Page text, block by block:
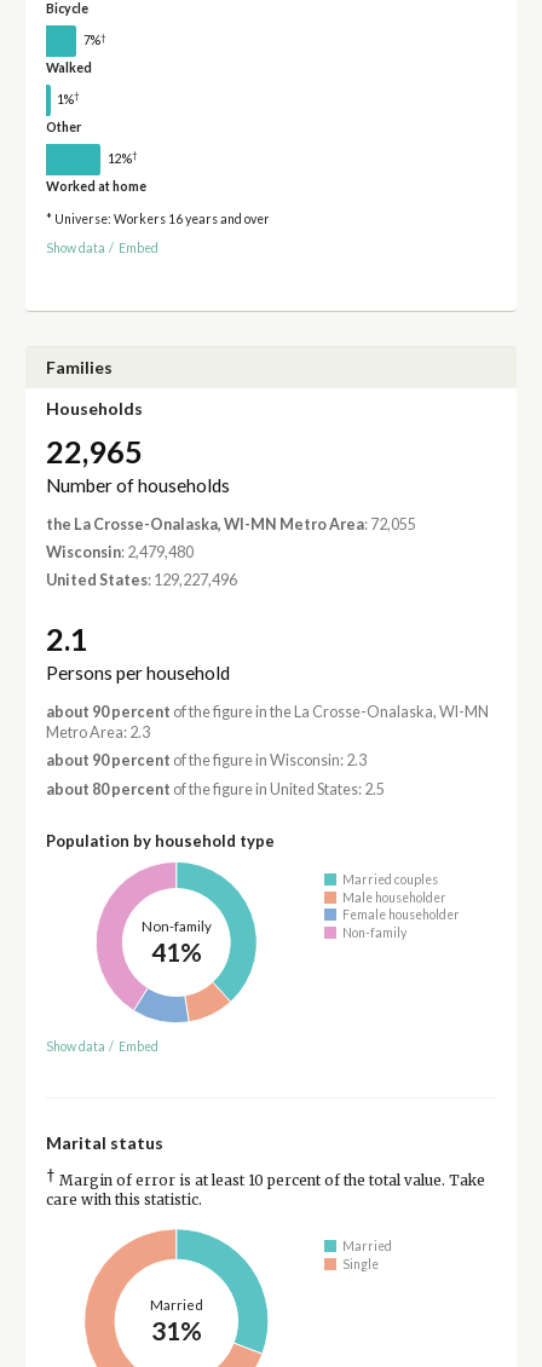
Bicycle
7%†
Walked
1%†
Other
12%†
Worked at home
* Universe: Workers 16 years and over
Show data / Embed
Families
Households
22,965
Number of households
the La Crosse-Onalaska, WI-MN Metro Area: 72,055
Wisconsin: 2,479,480
United States: 129,227,496
2.1
Persons per household
about 90 percent of the figure in the La Crosse-Onalaska, WI-MN
Metro Area: 2.3
about 90 percent of the figure in Wisconsin: 2.3
about 80 percent of the figure in United States: 2.5
Population by household type
Non-family
41%
Married couples
Male householder
Female householder
Non-family
Show data / Embed
Marital status
† Margin of error is at least 10 percent of the total value. Take
care with this statistic.
Married
31%
Married
Single